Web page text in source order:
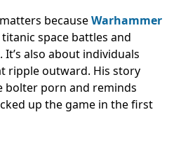
becauseWarhammer
space battles and
It’s also about individuals
ripple outward. His story
bolter porn and reminds
up the game in the first